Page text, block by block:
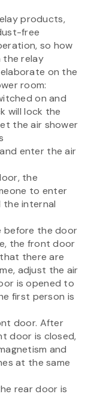
products,
free
so how
the relay
on the
room:
on and
will lock the
the air shower
enter the air
the
to enter
the internal
before the door
the front door
there are
adjust the air
is opened to
first person is
door. After
door is closed,
and
at the same
rear door is